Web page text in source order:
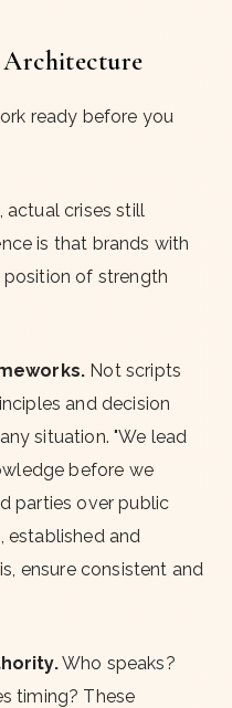
Architecture
ready before you
actual crises still
is that brands with
of strength
Not scripts
and decision
situation. "We lead
before we
parties over public
established and
ensure consistent and
Who speaks?
timing? These